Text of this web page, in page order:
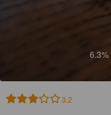
6.3%
3.2